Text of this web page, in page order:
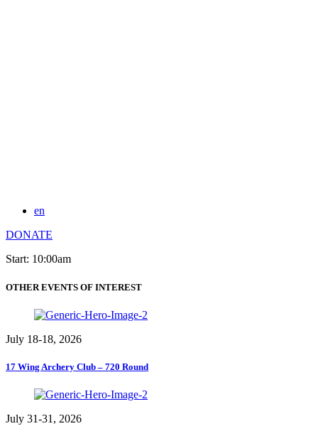
en
DONATE
Start: 10:00am
OTHER EVENTS OF INTEREST
July 18-18, 2026
17 Wing Archery Club – 720 Round
July 31-31, 2026